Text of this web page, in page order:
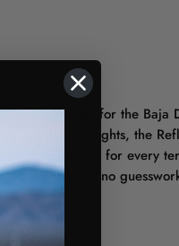
exclusively for the
for our lights, the
light coverage for every
fabrication, no